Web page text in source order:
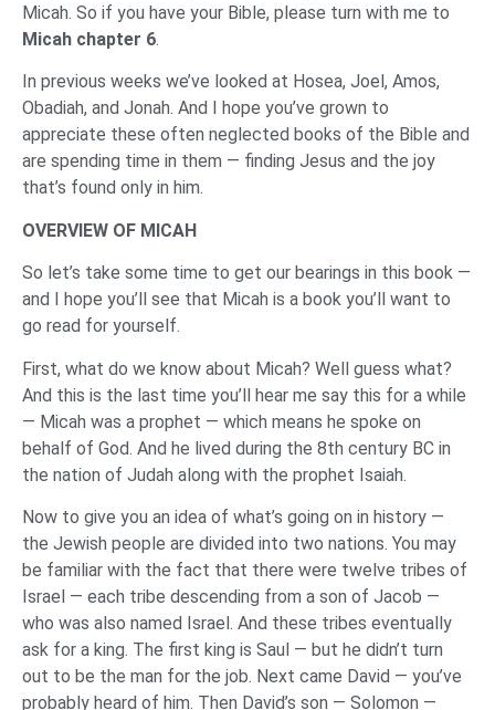
Micah. So if you have your Bible, please turn with me to
Micah chapter 6.
In previous weeks we’ve looked at Hosea, Joel, Amos,
Obadiah, and Jonah. And I hope you’ve grown to
appreciate these often neglected books of the Bible and
are spending time in them — finding Jesus and the joy
that’s found only in him.
OVERVIEW OF MICAH
So let’s take some time to get our bearings in this book —
and I hope you’ll see that Micah is a book you’ll want to
go read for yourself.
First, what do we know about Micah? Well guess what?
And this is the last time you’ll hear me say this for a while
— Micah was a prophet — which means he spoke on
behalf of God. And he lived during the 8th century BC in
the nation of Judah along with the prophet Isaiah.
Now to give you an idea of what’s going on in history —
the Jewish people are divided into two nations. You may
be familiar with the fact that there were twelve tribes of
Israel — each tribe descending from a son of Jacob —
who was also named Israel. And these tribes eventually
ask for a king. The first king is Saul — but he didn’t turn
out to be the man for the job. Next came David — you’ve
probably heard of him. Then David’s son — Solomon —